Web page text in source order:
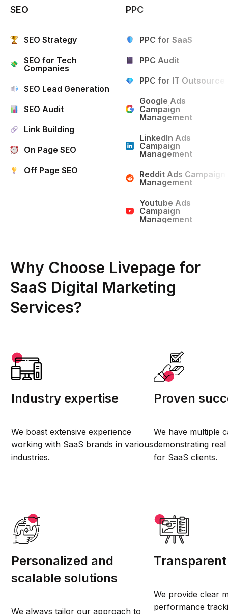
SEO
SEO Strategy
SEO for Tech
Companies
SEO Lead Generation
SEO Audit
Link Building
On Page SEO
Off Page SEO
PPC
PPC for SaaS
PPC Audit
PPC for IT Outsource
Google Ads
Campaign
Management
LinkedIn Ads
Campaign
Management
Reddit Ads Campaign
Management
Youtube Ads
Campaign
Management
Why Choose Livepage for
SaaS Digital Marketing
Services?
Industry expertise
We boast extensive experience
working with SaaS brands in various
industries.
Proven
We have multiple
demonstrating
for SaaS clients.
Personalized and
scalable solutions
We always tailor our approach to
We provide clear
performance